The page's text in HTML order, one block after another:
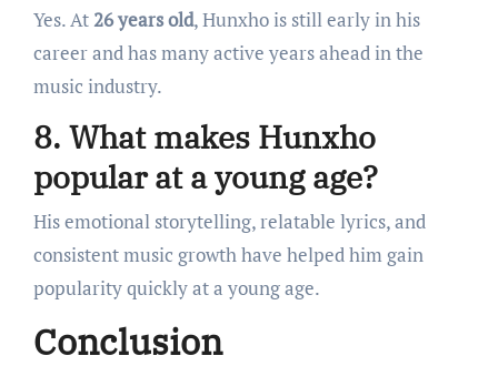
Yes. At26 years old, Hunxho is still early in his
career and has many active years ahead in the
music industry.
8. What makes Hunxho
popular at a young age?
His emotional storytelling, relatable lyrics, and
consistent music growth have helped him gain
popularity quickly at a young age.
Conclusion